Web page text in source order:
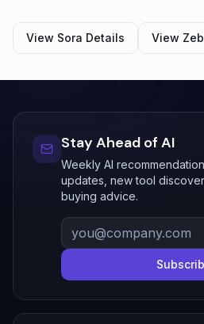
View Sora Details View
Stay Ahead of AI
Weekly AI
updates, new tool
buying advice.